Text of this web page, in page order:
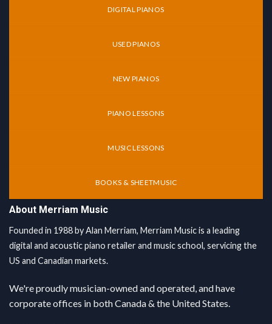
DIGITAL PIANOS
USED PIANOS
NEW PIANOS
PIANO LESSONS
MUSIC LESSONS
BOOKS & SHEETMUSIC
About Merriam Music
Founded in 1988 by Alan Merriam, Merriam Music is a leading
digital and acoustic piano retailer and music school, servicing the
US and Canadian markets.
We're proudly musician-owned and operated, and have
corporate offices in both Canada & the United States.